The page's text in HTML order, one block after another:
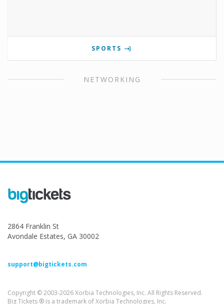
SPORTS
NETWORKING
2864 Franklin St
Avondale Estates, GA 30002
support@bigtickets.com
Copyright © 2003-2026 Xorbia Technologies, Inc. All Rights Reserved.
Big Tickets ® is a trademark of Xorbia Technologies, Inc.